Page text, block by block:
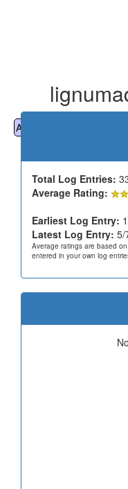
All
Total Log Entries:
Average Rating:
Earliest Log Entry:
Latest Log Entry: 5/
Average ratings are based
entered in your own log